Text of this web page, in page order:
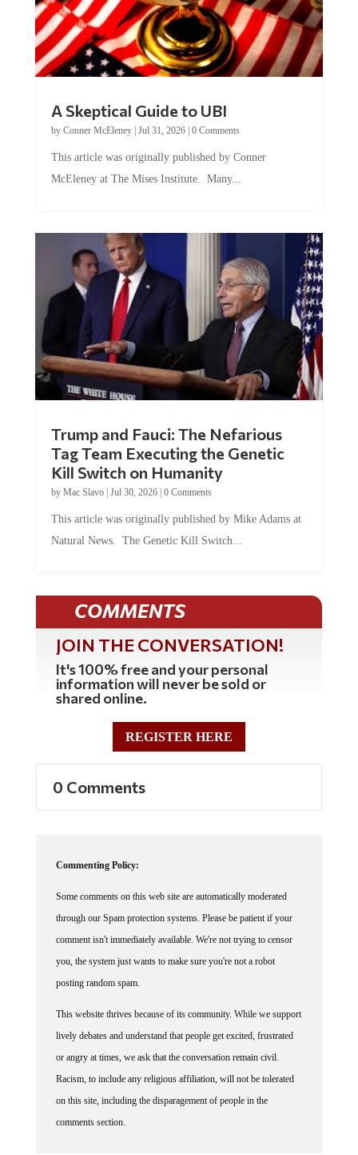
A Skeptical Guide to UBI
by Conner McEleney| Jul 31, 2026| 0 Comments
This article was originally published by Conner
McEleney at The Mises Institute. Many...
Trump and Fauci: The Nefarious
Tag Team Executing the Genetic
Kill Switch on Humanity
by Mac Slavo| Jul 30, 2026| 0 Comments
This article was originally published by Mike Adams at
Natural News. The Genetic Kill Switch...
COMMENTS
JOIN THE CONVERSATION!
It's 100% free and your personal
information will never be sold or
shared online.
REGISTER HERE
0 Comments
Commenting Policy:
Some comments on this web site are automatically moderated
through our Spam protection systems. Please be patient if your
comment isn't immediately available. We're not trying to censor
you, the system just wants to make sure you're not a robot
posting random spam.
This website thrives because of its community. While we support
lively debates and understand that people get excited, frustrated
or angry at times, we ask that the conversation remain civil.
Racism, to include any religious affiliation, will not be tolerated
on this site, including the disparagement of people in the
comments section.